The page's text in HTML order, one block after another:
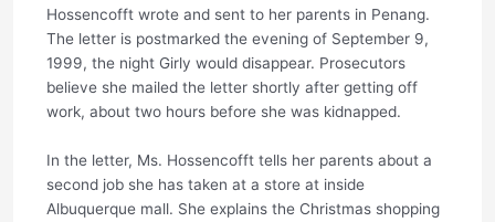
Hossencofft wrote and sent to her parents in Penang.
The letter is postmarked the evening of September 9,
1999, the night Girly would disappear. Prosecutors
believe she mailed the letter shortly after getting off
work, about two hours before she was kidnapped.
In the letter, Ms. Hossencofft tells her parents about a
second job she has taken at a store at inside
Albuquerque mall. She explains the Christmas shopping